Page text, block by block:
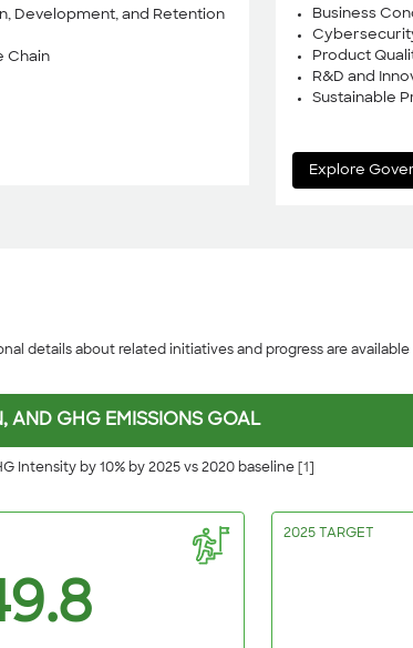
Development, and Retention
Chain
Business
Product
R&D and
Sustainable
Explore
details about related initiatives and progress are
AND GHG EMISSIONS GOAL
Intensity by 10% by 2025 vs 2020 baseline [1]
2025 TARGET